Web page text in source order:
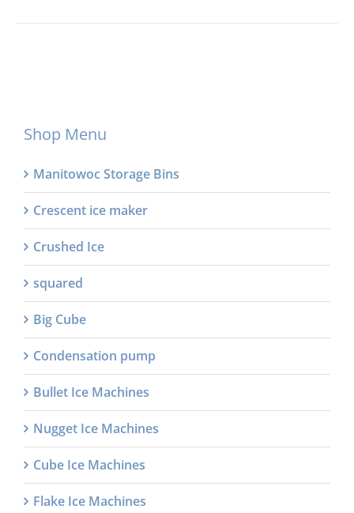
Shop Menu
Manitowoc Storage Bins
Crescent ice maker
Crushed Ice
squared
Big Cube
Condensation pump
Bullet Ice Machines
Nugget Ice Machines
Cube Ice Machines
Flake Ice Machines